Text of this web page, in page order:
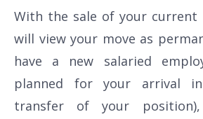
With the sale of your current
will view your move as
have a new salaried
planned for your arrival
transfer of your